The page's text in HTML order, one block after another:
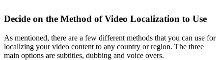
Decide on the Method of Video Localization to Use
As mentioned, there are a few different methods that you can use for
localizing your video content to any country or region. The three
main options are subtitles, dubbing and voice overs.